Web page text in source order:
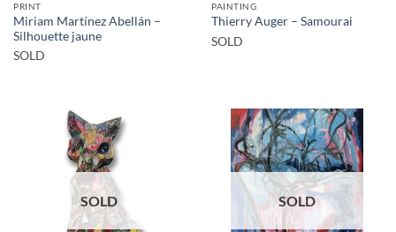
PRINT
Miriam Martínez Abellán –
Silhouette jaune
SOLD
PAINTING
Thierry Auger – Samourai
SOLD
SOLD SOLD